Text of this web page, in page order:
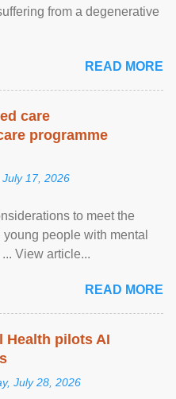
from a degenerative
READ MORE
care
programme
July 17, 2026
to meet the
people with mental
View article...
READ MORE
Health pilots AI
July 28, 2026